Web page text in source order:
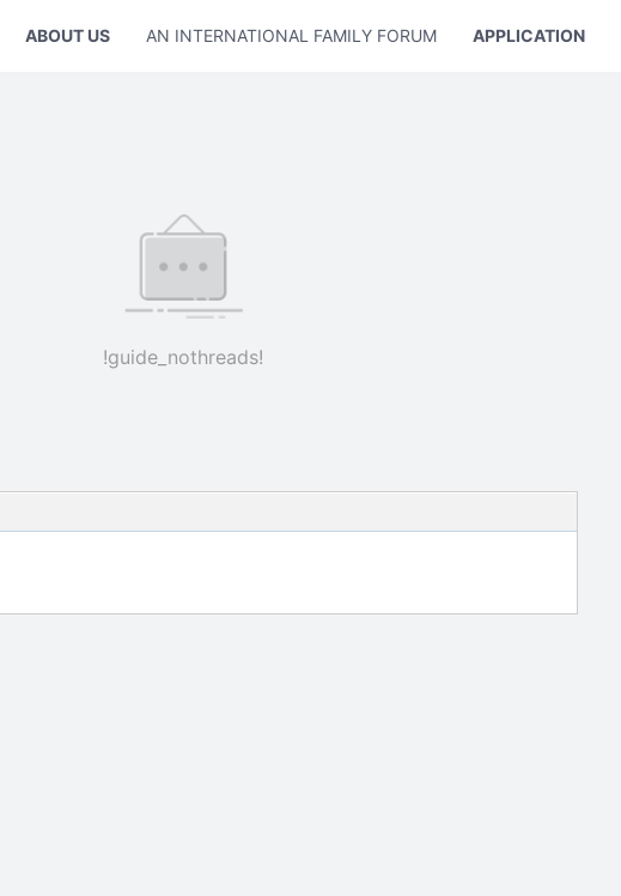
ABOUT US AN INTERNATIONAL FAMILY FORUM APPLICATION
!guide_nothreads!